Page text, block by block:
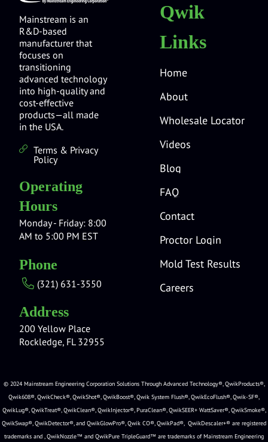
Mainstream is an
R&D-based
manufacturer that
focuses on
transitioning
advanced technology
into high-quality and
cost-effective
products—all made
in the USA.
Terms & Privacy
Policy
Operating
Hours
Monday - Friday: 8:00
AM to 5:00 PM EST
Phone
(321) 631-3550
Address
200 Yellow Place
Rockledge, FL 32955
Qwik
Links
Home
About
Wholesale Locator
Videos
Blog
FAQ
Contact
Proctor Login
Mold Test Results
Careers
© 2024 Mainstream Engineering Corporation Solutions Through Advanced Technology®, QwikProducts®,
Qwik608®, QwikCheck®, QwikShot®, QwikBoost®, Qwik System Flush®, QwikEcoFlush®, Qwik-SF®,
QwikLug®, QwikTreat®, QwikClean®, QwikInjector®, PuraClean®, QwikSEER+ WattSaver®, QwikSmoke®,
QwikSwap®, QwikDetector®, and QwikGlowPro®, Qwik CO®, QwikPad®, QwikDescaler+® are registered
trademarks and , QwikNozzle™ and QwikPure TripleGuard™ are trademarks of Mainstream Engineering